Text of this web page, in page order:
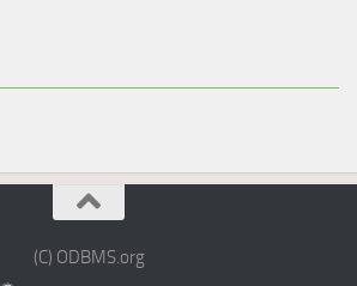
(C) ODBMS.org